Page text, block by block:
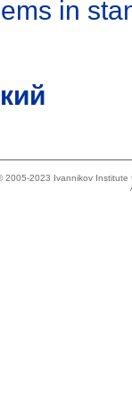
in
2005-2023 Ivannikov Institute